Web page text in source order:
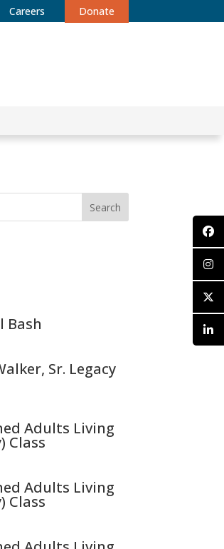
Careers Donate
Search
Bash
Sr. Legacy
Adults Living
Class
Adults Living
Class